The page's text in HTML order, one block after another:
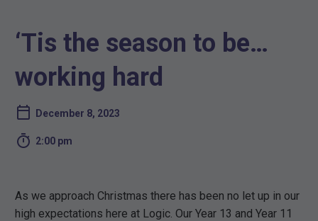
Evening –
January 18th
‘Tis the season to be…
working hard
December 8, 2023
 2:00 pm
As we approach Christmas there has been no let up in our
high expectations here at Logic. Our Year 13 and Year 11